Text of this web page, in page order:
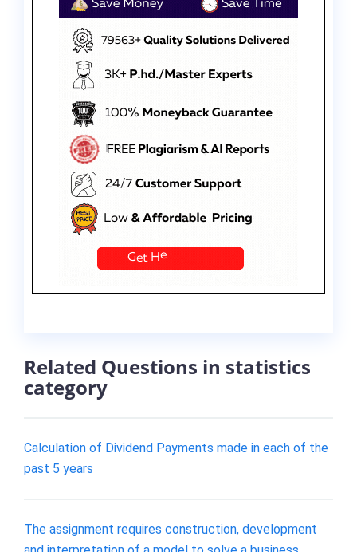
Related Questions in statistics
category
Calculation of Dividend Payments made in each of the
past 5 years
The assignment requires construction, development